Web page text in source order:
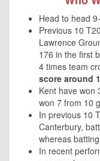
Head to head
Previous 10
Lawrence
176 in the first
4 times team
score around
Kent have won
won 7 from 10
In previous 10
Canterbury,
whereas
In recent